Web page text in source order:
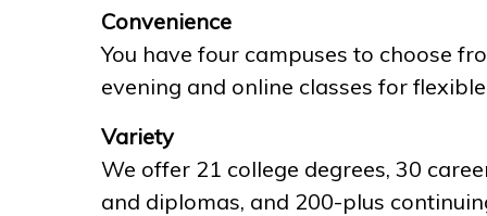
Convenience
You have four campuses to choose
evening and online classes for
Variety
We offer 21 college degrees, 30
and diplomas, and 200-plus